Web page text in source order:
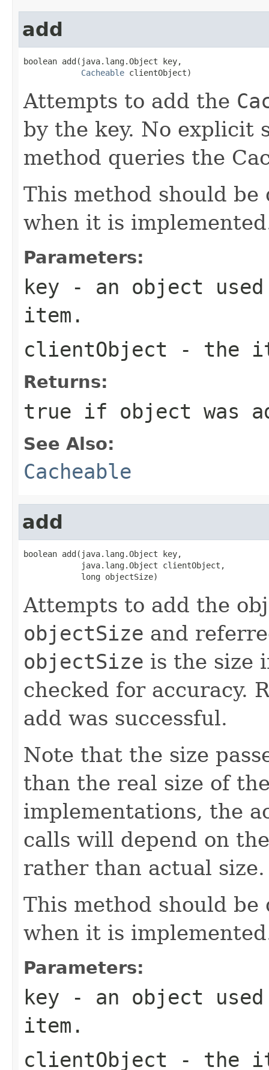
add
boolean add(java.lang.Object key,
Cacheable clientObject)
Attempts to add the
by the key. No explicit
method queries the
This method should
when it is
Parameters:
key - an object
item.
clientObject - the
Returns:
true if object was
See Also:
Cacheable
add
boolean add(java.lang.Object key,
            java.lang.Object clientObject,
            long objectSize)
Attempts to add the
objectSize and
objectSize is the size
checked for accuracy.
add was successful.
Note that the size
than the real size of
implementations, the
calls will depend on
rather than actual size.
This method should
when it is
Parameters:
key - an object
item.
clientObject - the